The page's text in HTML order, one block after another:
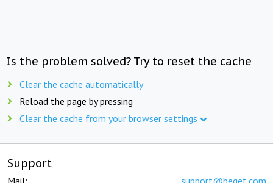
Is the problem solved? Try to reset the cache
Clear the cache automatically
Reload the page by pressing
Clear the cache from your browser settings
Support
Mail: support@beget.com